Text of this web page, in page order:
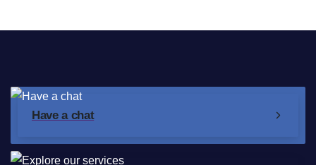
Have a chat